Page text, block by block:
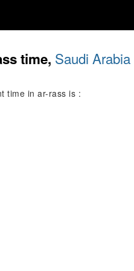
time, Saudi Arabia
time in ar-rass is :